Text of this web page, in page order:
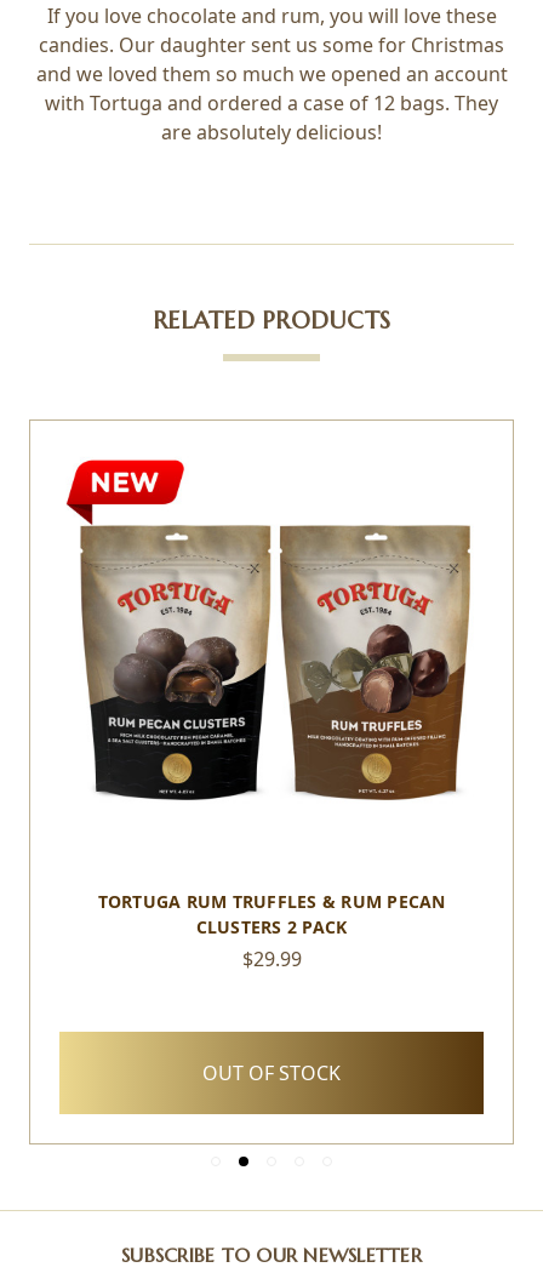
If you love chocolate and rum, you will love these
candies. Our daughter sent us some for Christmas
and we loved them so much we opened an account
with Tortuga and ordered a case of 12 bags. They
are absolutely delicious!
RELATED PRODUCTS
TORTUGA RUM TRUFFLES & RUM PECAN
CLUSTERS 2 PACK
$29.99
OUT OF STOCK
SUBSCRIBE TO OUR NEWSLETTER